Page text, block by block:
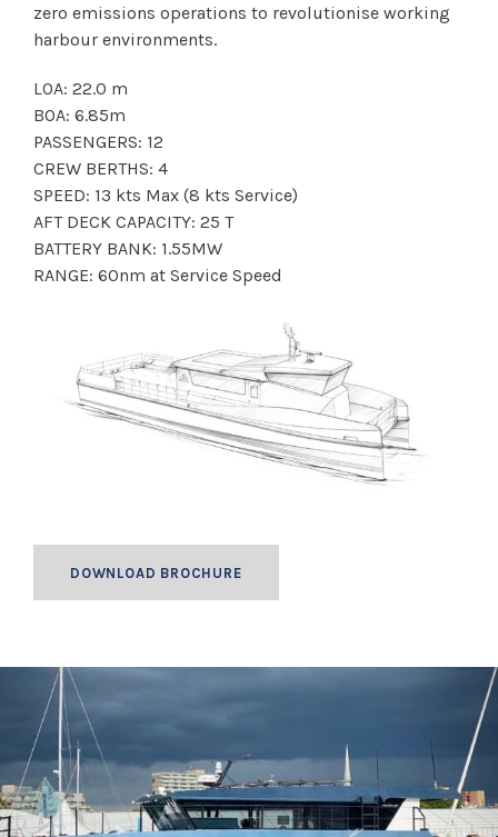
zero emissions operations to revolutionise working
harbour environments.
LOA: 22.0 m
BOA: 6.85m
PASSENGERS: 12
CREW BERTHS: 4
SPEED: 13 kts Max (8 kts Service)
AFT DECK CAPACITY: 25 T
BATTERY BANK: 1.55MW
RANGE: 60nm at Service Speed
DOWNLOAD BROCHURE